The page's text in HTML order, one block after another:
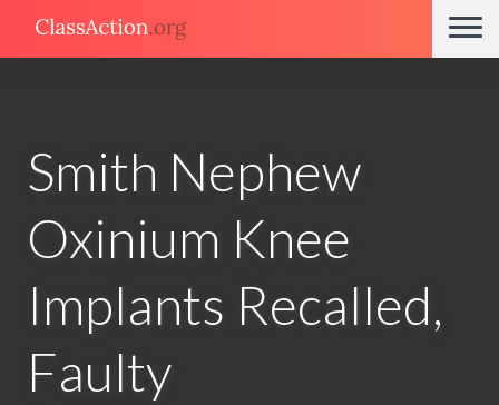
Smith Nephew
Oxinium Knee
Implants Recalled,
Faulty